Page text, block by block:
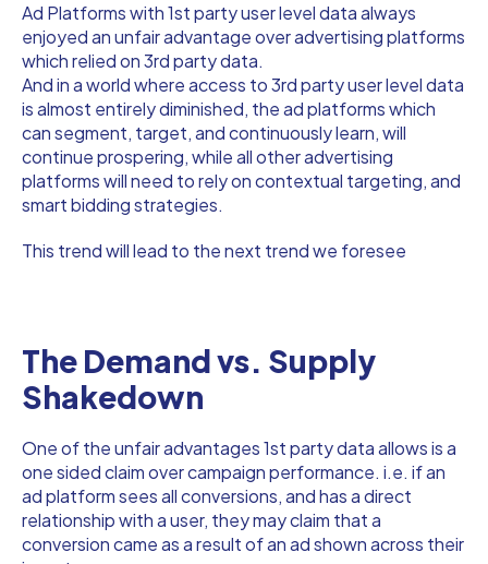
Ad Platforms with 1st party user level data always
enjoyed an unfair advantage over advertising platforms
which relied on 3rd party data.
And in a world where access to 3rd party user level data
is almost entirely diminished, the ad platforms which
can segment, target, and continuously learn, will
continue prospering, while all other advertising
platforms will need to rely on contextual targeting, and
smart bidding strategies.
This trend will lead to the next trend we foresee
The Demand vs. Supply
Shakedown
One of the unfair advantages 1st party data allows is a
one sided claim over campaign performance. i.e. if an
ad platform sees all conversions, and has a direct
relationship with a user, they may claim that a
conversion came as a result of an ad shown across their